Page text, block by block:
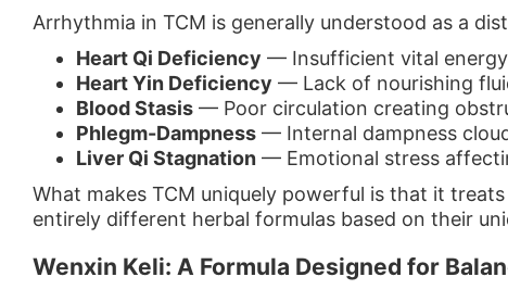
Arrhythmia in TCM is generally understood as a
Heart Qi Deficiency — Insufficient vital
Heart Yin Deficiency — Lack of nourishing
Blood Stasis — Poor circulation creating
Phlegm-Dampness — Internal dampness
Liver Qi Stagnation — Emotional stress
What makes TCM uniquely powerful is that it
entirely different herbal formulas based on their
Wenxin Keli: A Formula Designed for